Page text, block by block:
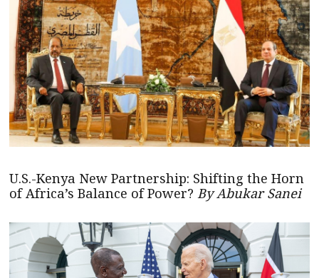
U.S.-Kenya New Partnership: Shifting the Horn
of Africa’s Balance of Power? By Abukar Sanei